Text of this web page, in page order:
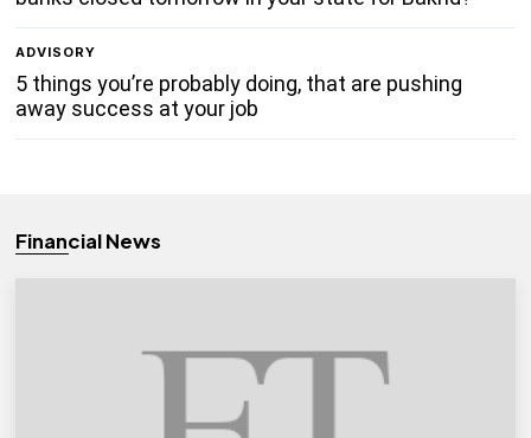
ADVISORY
5 things you’re probably doing, that are pushing
away success at your job
Financial News